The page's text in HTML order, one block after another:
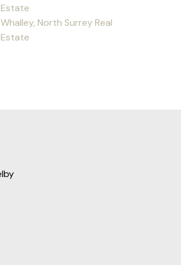
Estate
Whalley, North Surrey Real
Estate